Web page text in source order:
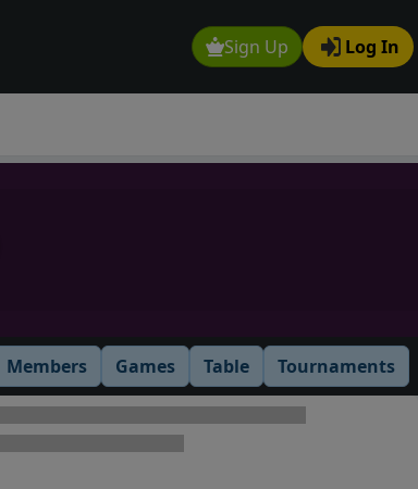
Sign Up Log In
Members Games Table Tournaments